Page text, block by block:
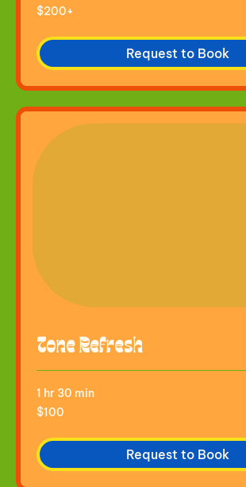
$200+
$200+
Request to Book
Tone Refresh
1 hr 30 min
100
US
$100
Request to Book